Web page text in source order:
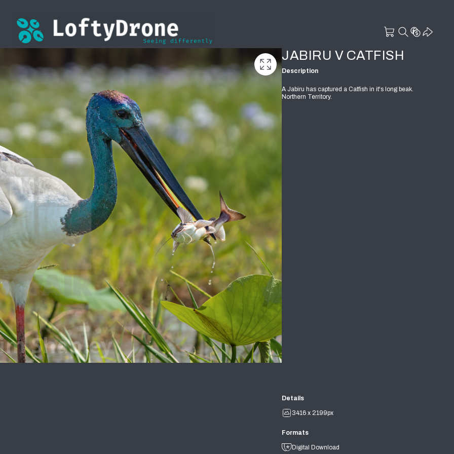
JABIRU V CATFISH
Description
A Jabiru has captured a Catfish in it's long beak.
Northern Territory.
Details
3416 x 2199px
Formats
Digital Download